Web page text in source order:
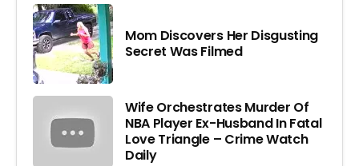
Mom Discovers Her Disgusting
Secret Was Filmed
Wife Orchestrates Murder Of
NBA Player Ex-Husband In Fatal
Love Triangle – Crime Watch
Daily